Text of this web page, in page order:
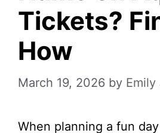
Tickets?
How
March 19, 2026 by Emily
When planning a fun